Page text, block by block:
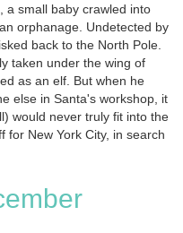
a small baby crawled into
orphanage. Undetected by
back to the North Pole.
taken under the wing of
as an elf. But when he
else in Santa's workshop, it
would never truly fit into the
for New York City, in search